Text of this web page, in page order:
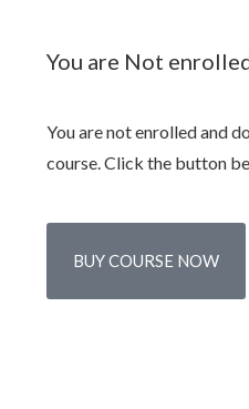
You are Not
You are not enrolled and
course. Click the button
BUY COURSE NOW